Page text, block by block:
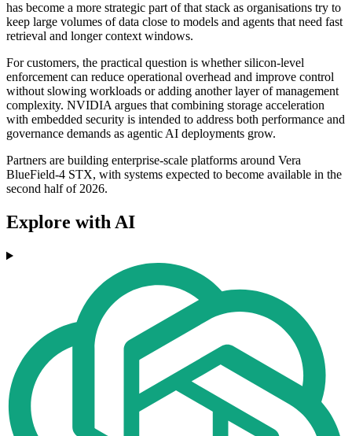
has become a more strategic part of that stack as organisations try to
keep large volumes of data close to models and agents that need fast
retrieval and longer context windows.
For customers, the practical question is whether silicon-level
enforcement can reduce operational overhead and improve control
without slowing workloads or adding another layer of management
complexity. NVIDIA argues that combining storage acceleration
with embedded security is intended to address both performance and
governance demands as agentic AI deployments grow.
Partners are building enterprise-scale platforms around Vera
BlueField-4 STX, with systems expected to become available in the
second half of 2026.
Explore with AI